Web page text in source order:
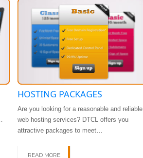
HOSTING PACKAGES
Are you looking for a reasonable and reliable
web hosting services? DTCL offers you
attractive packages to meet…
READ MORE